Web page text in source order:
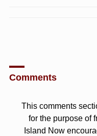
Comments
This comments
for the purpose of
Island Now